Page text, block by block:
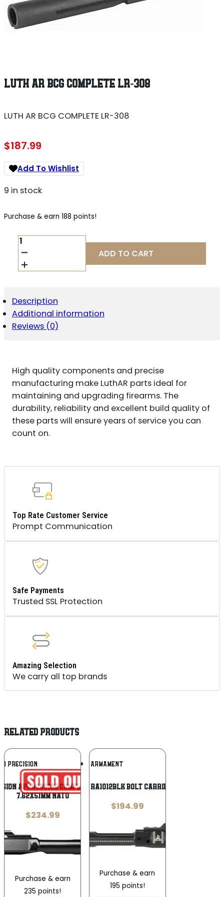
LUTH AR BCG COMPLETE LR-308
LUTH AR BCG COMPLETE LR-308
$187.99
Add To Wishlist
9 in stock
Purchase & earn 188 points!
LUTH
AR
BCG
COMPLETE
QUANTITY
ADD TO CART
Description
Additional information
Reviews (0)
High quality components and precise
manufacturing make LuthAR parts ideal for
maintaining and upgrading firearms. The
durability, reliability and excellent build quality of
these parts will ensure years of service you can
count on.
Top Rate Customer Service
Prompt Communication
Safe Payments
Trusted SSL Protection
Amazing Selection
We carry all top brands
RELATED PRODUCTS
PRECISION Add To
Wishlist
APRH308186 Complete 308 Win
7.62x51mm NATO
$234.99
Purchase & earn
235 points!
RISE ARMAMENT
Rise Armament RA1012BLK Bolt Carrier Group 30 Cal
$194.99
Purchase & earn
195 points!